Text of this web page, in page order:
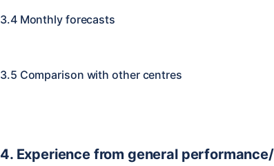
3.4 Monthly forecasts
3.5 Comparison with other centres
4. Experience from general